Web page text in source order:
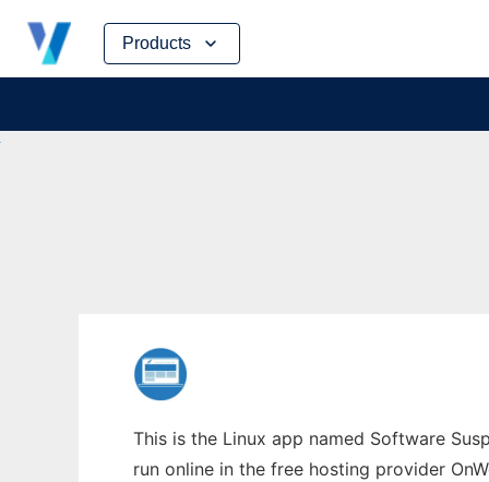
Products
Skip
content
This is the Linux app named Software
run online in the free hosting provider